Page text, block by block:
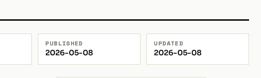
PUBLISHED
2026-05-08
UPDATED
2026-05-08